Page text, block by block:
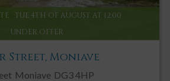
UNDER OFFER
TUE 4TH OF AUGUST AT 12:00
Street, Moniave
Moniave DG3 4HP